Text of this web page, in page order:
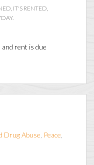
IT'S RENTED,
rent is due
Drug Abuse Peace